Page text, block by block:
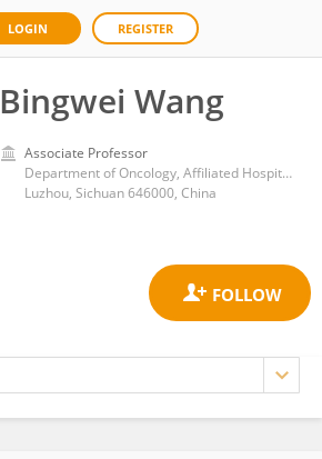
LOGIN REGISTER
Bingwei Wang
Associate Professor
Department of Oncology, Affiliated Hospital of Southwest Medical University
Luzhou, Sichuan 646000, China